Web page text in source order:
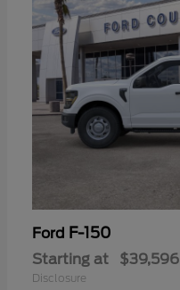
Ford F-150
Starting at $39,596
Disclosure